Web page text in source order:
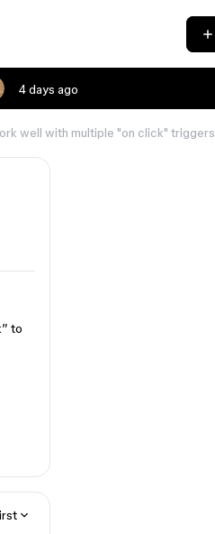
4 days ago
well with multiple "on click" triggers
to